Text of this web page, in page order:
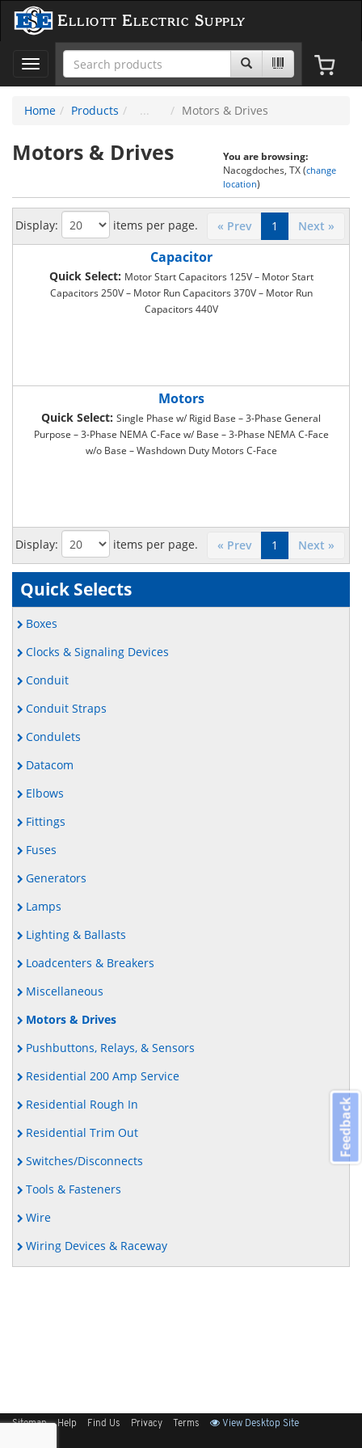
Elliott Electric Supply
Toggle
navigation
Home
Products Motors & Drives
Motors & Drives
You are browsing:
Nacogdoches, TX (change
location)
Display: items per page. « Prev 1 Next »
Capacitor
Quick Select: Motor Start Capacitors 125V – Motor Start
Capacitors 250V – Motor Run Capacitors 370V – Motor Run
Capacitors 440V
Motors
Quick Select: Single Phase w/ Rigid Base – 3-Phase General
Purpose – 3-Phase NEMA C-Face w/ Base – 3-Phase NEMA C-Face
w/o Base – Washdown Duty Motors C-Face
Display: items per page. « Prev 1 Next »
Quick Selects
Boxes
Clocks & Signaling Devices
Conduit
Conduit Straps
Condulets
Datacom
Elbows
Fittings
Fuses
Generators
Lamps
Lighting & Ballasts
Loadcenters & Breakers
Miscellaneous
Motors & Drives
Pushbuttons, Relays, & Sensors
Residential 200 Amp Service
Residential Rough In
Residential Trim Out
Switches/Disconnects
Tools & Fasteners
Wire
Wiring Devices & Raceway
Sitemap Help Find Us Privacy Terms View Desktop Site
Feedback